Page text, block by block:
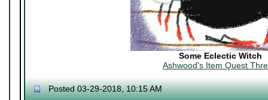
Some Eclectic Witch
Ashwood's Item Quest
Posted 03-29-2018, 10:15 AM